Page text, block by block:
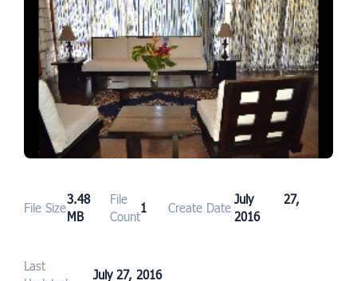
File Size
3.48
MB
File
Count
1 Create Date
July 27,
2016
Last
July 27, 2016